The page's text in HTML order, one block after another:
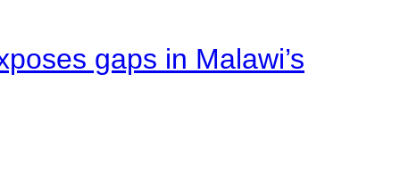
gaps in Malawi’s